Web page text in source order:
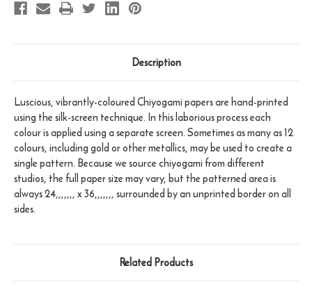
Description
Luscious, vibrantly-coloured Chiyogami papers are hand-printed
using the silk-screen technique. In this laborious process each
colour is applied using a separate screen. Sometimes as many as 12
colours, including gold or other metallics, may be used to create a
single pattern. Because we source chiyogami from different
studios, the full paper size may vary, but the patterned area is
always 24,,,,,,, x 36,,,,,,, surrounded by an unprinted border on all
sides.
Related Products